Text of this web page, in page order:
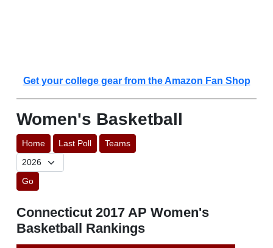
Get your college gear from the Amazon Fan Shop
Women's Basketball
Home Last Poll Teams
Go
Connecticut 2017 AP Women's
Basketball Rankings